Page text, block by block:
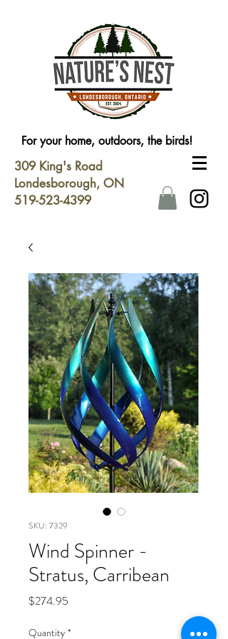
For your home, outdoors, the birds!
309 King's Road
Londesborough, ON
519-523-4399
SKU: 7329
Wind Spinner -
Stratus, Carribean
$274.95
Quantity *